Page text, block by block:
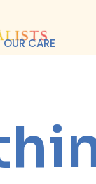
OUR CARE